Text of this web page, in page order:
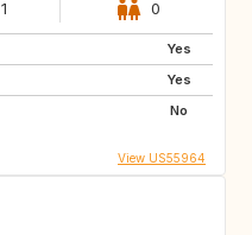
1 0
Yes
Yes
No
View US55964